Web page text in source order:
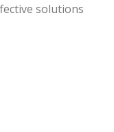
solutions